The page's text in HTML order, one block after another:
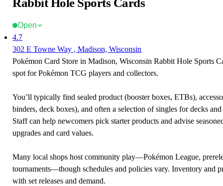
Rabbit Hole Sports Cards
Open
4.7
302 E Towne Way , Madison, Wisconsin
Pokémon Card Store in Madison, Wisconsin Rabbit Hole Sports
spot for Pokémon TCG players and collectors.
You’ll typically find sealed product (booster boxes, ETBs),
binders, deck boxes), and often a selection of singles for decks
Staff can help newcomers pick starter products and advise
upgrades and card values.
Many local shops host community play—Pokémon League,
tournaments—though schedules and policies vary. Inventory and
with set releases and demand.